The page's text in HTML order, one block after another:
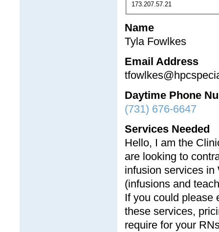
173.207.57.21
Name
Tyla Fowlkes
Email Address
Daytime Phone
(731) 676-6647
Services Needed
Hello, I am the
are looking to
infusion services
(infusions and
If you could please
these services,
require for your